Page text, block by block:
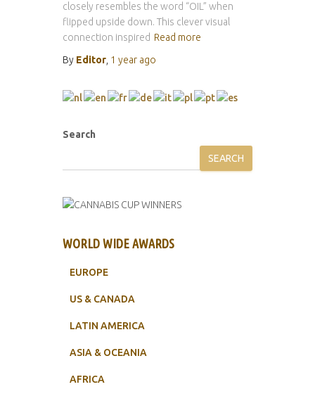
closely resembles the word “OIL” when
flipped upside down. This clever visual
connection inspired Read more
By Editor, 1 year ago
Search
SEARCH
WORLD WIDE AWARDS
EUROPE
US & CANADA
LATIN AMERICA
ASIA & OCEANIA
AFRICA